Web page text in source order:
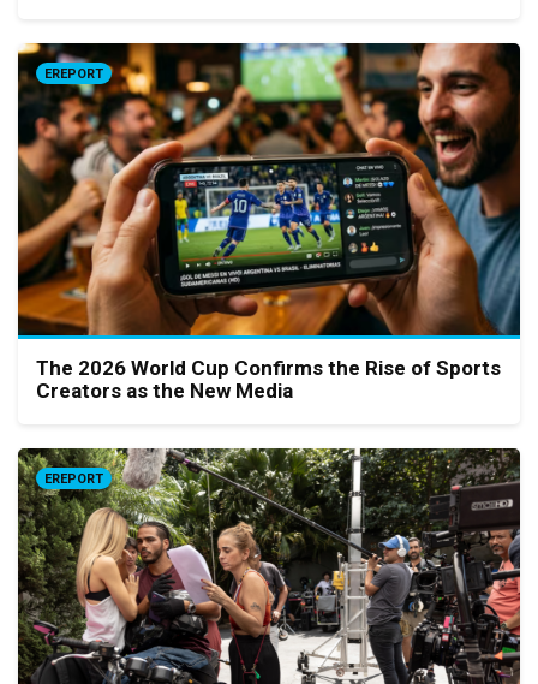
EREPORT
The 2026 World Cup Confirms the Rise of Sports
Creators as the New Media
EREPORT